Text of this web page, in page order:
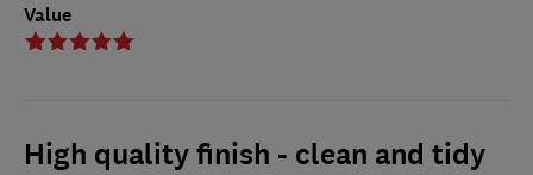
Value
High quality finish - clean and tidy